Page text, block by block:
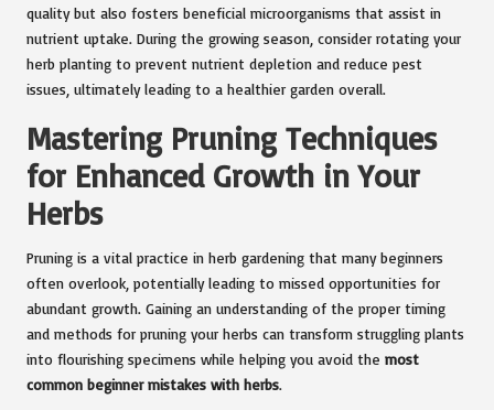
quality but also fosters beneficial microorganisms that assist in
nutrient uptake. During the growing season, consider rotating your
herb planting to prevent nutrient depletion and reduce pest
issues, ultimately leading to a healthier garden overall.
Mastering Pruning Techniques
for Enhanced Growth in Your
Herbs
Pruning is a vital practice in herb gardening that many beginners
often overlook, potentially leading to missed opportunities for
abundant growth. Gaining an understanding of the proper timing
and methods for pruning your herbs can transform struggling plants
into flourishing specimens while helping you avoid the most
common beginner mistakes with herbs.